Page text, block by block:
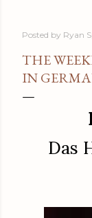
Posted by Ryan
THE
IN
Das